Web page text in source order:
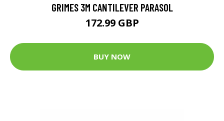
GRIMES 3M CANTILEVER PARASOL
172.99 GBP
BUY NOW